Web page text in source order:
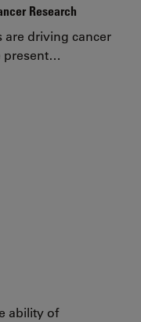
Research
are driving cancer
present…
ability of